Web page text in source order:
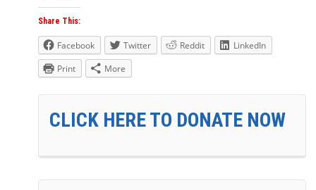
Share This:
Facebook Twitter Reddit
LinkedIn
Print
More
CLICK HERE TO DONATE NOW